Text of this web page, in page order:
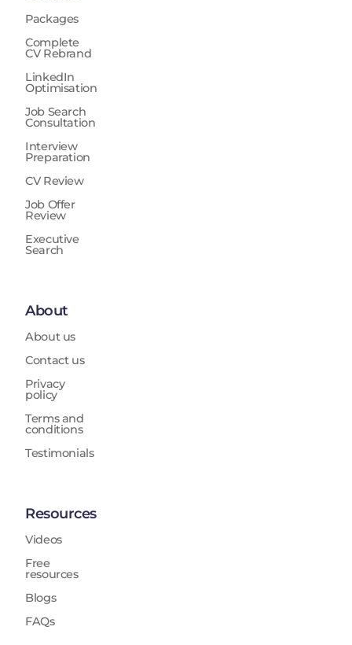
Packages
Complete
CV Rebrand
LinkedIn
Optimisation
Job Search
Consultation
Interview
Preparation
CV Review
Job Offer
Review
Executive
Search
About
About us
Contact us
Privacy
policy
Terms and
conditions
Testimonials
Resources
Videos
Free
resources
Blogs
FAQs